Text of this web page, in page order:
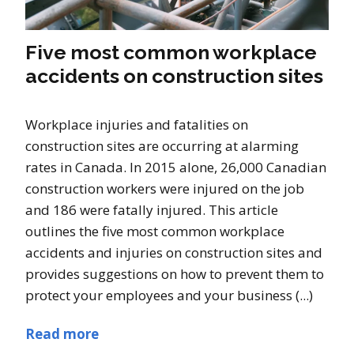
Five most common workplace
accidents on construction sites
Workplace injuries and fatalities on
construction sites are occurring at alarming
rates in Canada. In 2015 alone, 26,000 Canadian
construction workers were injured on the job
and 186 were fatally injured. This article
outlines the five most common workplace
accidents and injuries on construction sites and
provides suggestions on how to prevent them to
protect your employees and your business (...)
Read more